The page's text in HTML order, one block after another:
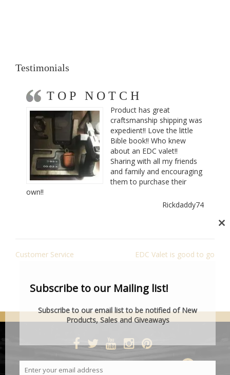
Testimonials
TOP NOTCH
Product has great
craftsmanship shipping was
expedient!! Love the little
Bible book!! Who knew
about an EDC valet!!
Sharing with all my friends
and family and encouraging
them to purchase their
own!!
Rickdaddy74
Customer Service EDC Valet is good to go
DESIGNED BY SMARTCAT
Subscribe to our Mailing list!
Subscribe to our email list to be notified of New
Products, Sales and Giveaways
Enter your email address